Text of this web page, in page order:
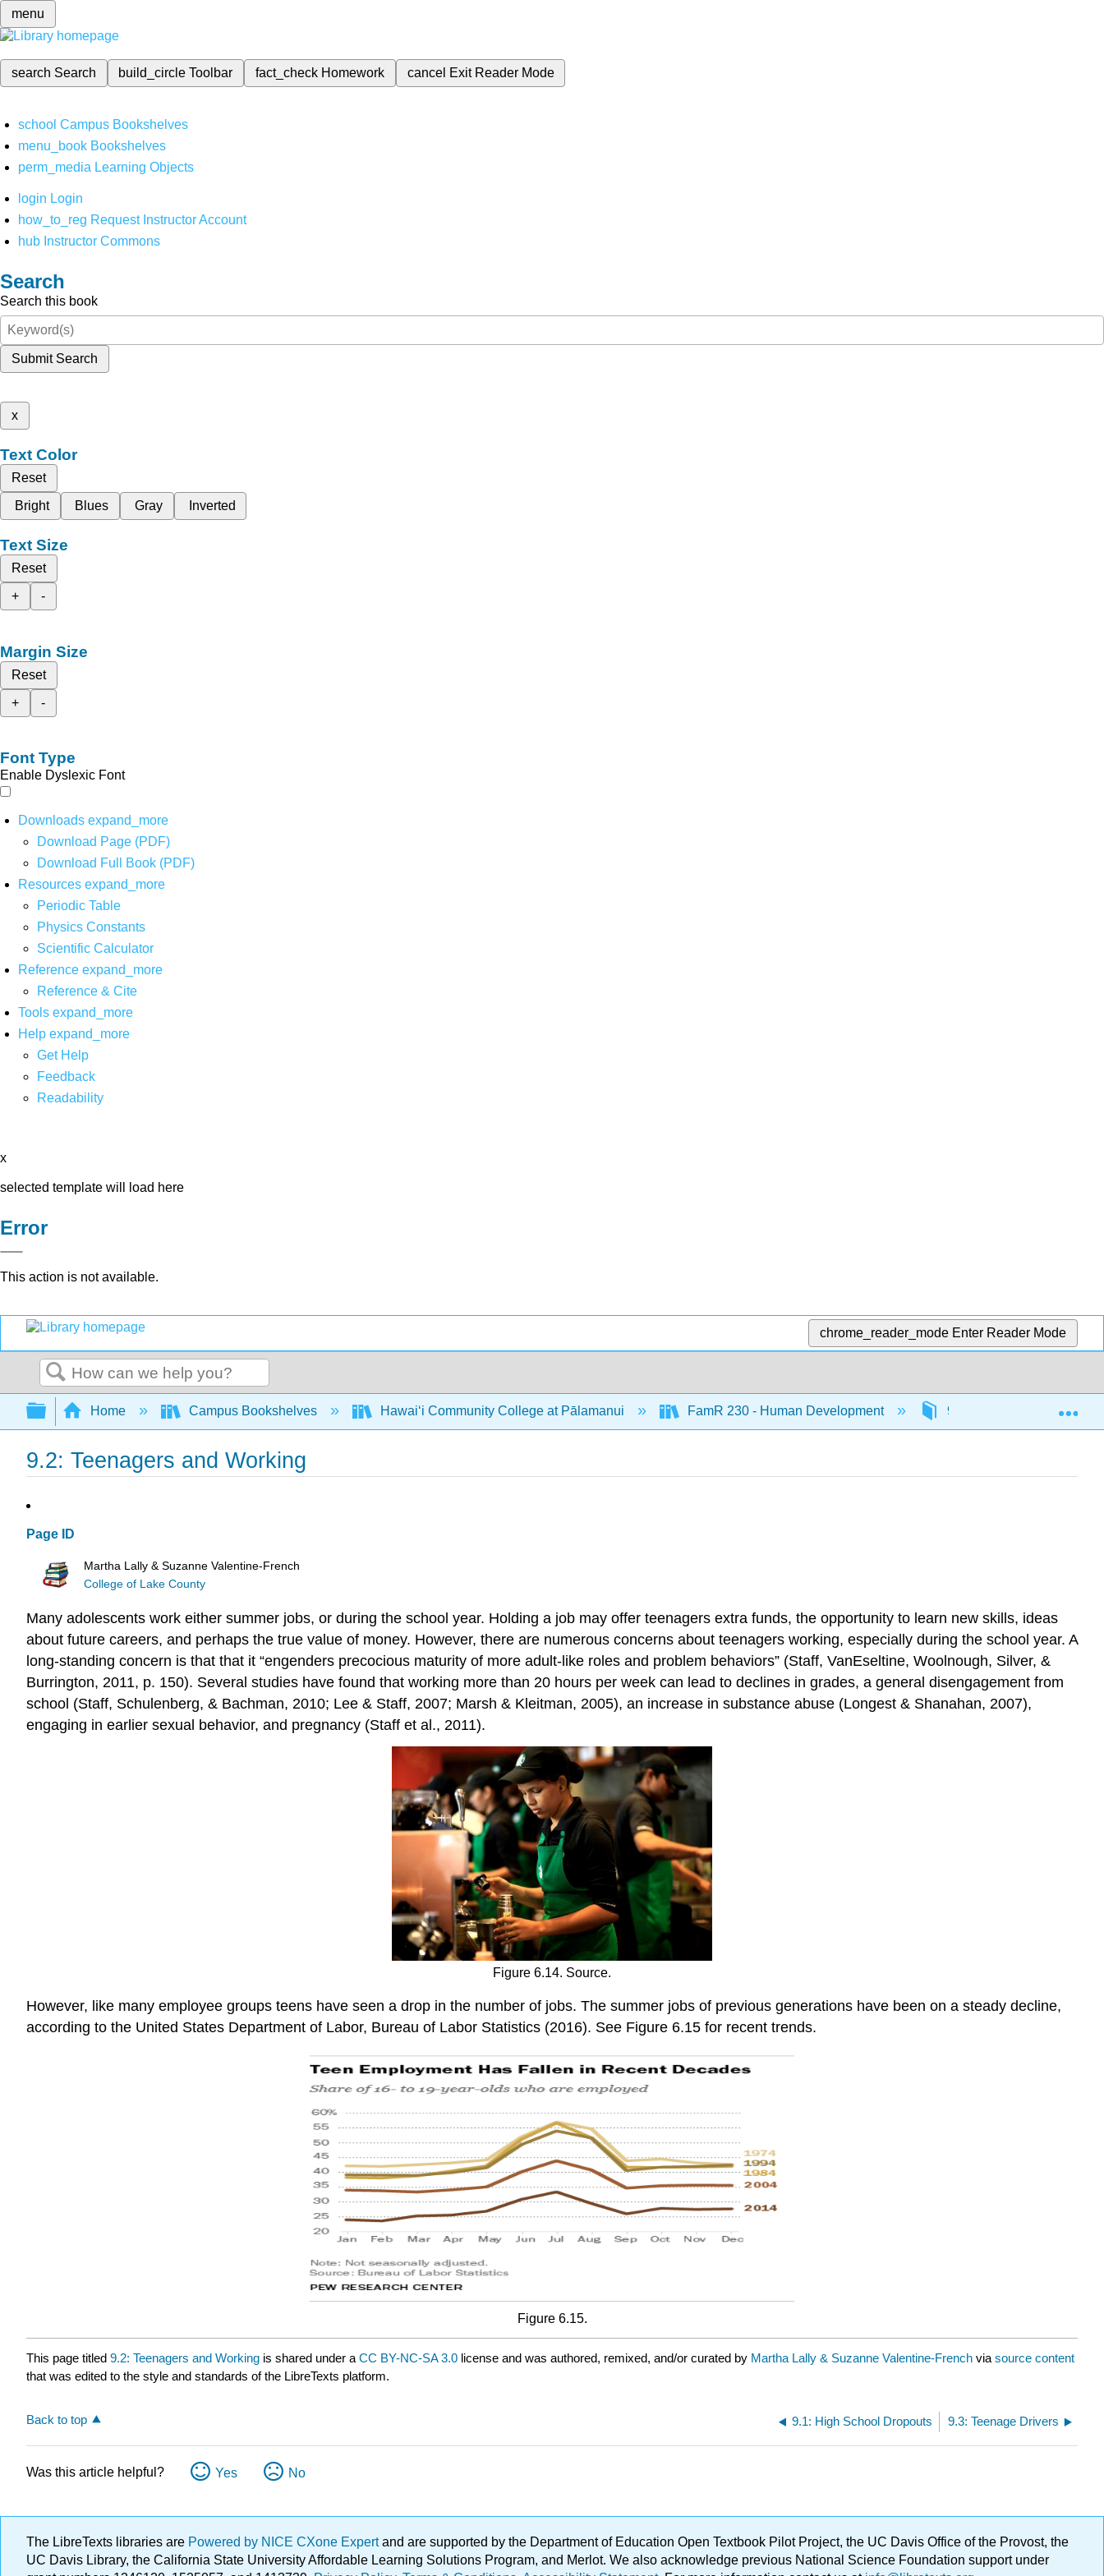
menu
search Search build_circleToolbar fact_check Homework cancel Exit Reader Mode
school Campus Bookshelves
menu_book Bookshelves
perm_media Learning Objects
login Login
how_to_reg Request Instructor Account
hub Instructor Commons
Search
Search this book
Submit Search
x
Text Color
Reset
Bright
Blues Gray Inverted
Text Size
Reset
+
-
Margin Size
Reset
+
-
Font Type
Enable Dyslexic Font
Downloads expand_more
Download Page (PDF)
Download Full Book (PDF)
Resources expand_more
Periodic Table
Physics Constants
Scientific Calculator
Reference expand_more
Reference & Cite
Tools expand_more
Help expand_more
Get Help
Feedback
Readability
x
selected template will load here
Error
This action is not available.
chrome_reader_mode Enter Reader Mode
Search
Expand/collapse global hierarchy
Home Campus Bookshelves Hawaiʻi Community College at Pālamanui FamR 230 - Human Development 9: Adolescence 2
9.2: Teenagers and Working
Page ID
Martha Lally & Suzanne Valentine-French
College of Lake County
Many adolescents work either summer jobs, or during the school year. Holding a job may offer teenagers extra funds, the opportunity to learn new skills, ideas
about future careers, and perhaps the true value of money. However, there are numerous concerns about teenagers working, especially during the school year. A
long-standing concern is that that it “engenders precocious maturity of more adult-like roles and problem behaviors” (Staff, VanEseltine, Woolnough, Silver, &
Burrington, 2011, p. 150). Several studies have found that working more than 20 hours per week can lead to declines in grades, a general disengagement from
school (Staff, Schulenberg, & Bachman, 2010; Lee & Staff, 2007; Marsh & Kleitman, 2005), an increase in substance abuse (Longest & Shanahan, 2007),
engaging in earlier sexual behavior, and pregnancy (Staff et al., 2011).
Figure 6.14. Source.
However, like many employee groups teens have seen a drop in the number of jobs. The summer jobs of previous generations have been on a steady decline,
according to the United States Department of Labor, Bureau of Labor Statistics (2016). See Figure 6.15 for recent trends.
Figure 6.15.
This page titled 9.2: Teenagers and Working is shared under a CC BY-NC-SA 3.0 license and was authored, remixed, and/or curated by Martha Lally & Suzanne Valentine-French via source content
that was edited to the style and standards of the LibreTexts platform.
Back to top 9.1: High School Dropouts 9.3: Teenage Drivers
Was this article helpful? Yes No
The LibreTexts libraries are Powered by NICE CXone Expertand are supported by the Department of Education Open Textbook Pilot Project, the UC Davis Office of the Provost, the
UC Davis Library, the California State University Affordable Learning Solutions Program, and Merlot. We also acknowledge previous National Science Foundation support under